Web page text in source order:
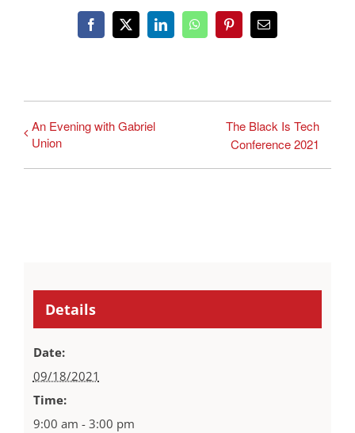
Facebook
X LinkedInWhatsAppPinterestEmail
An Evening with Gabriel
Union
The Black Is Tech
Conference 2021
Details
Date:
09/18/2021
Time:
9:00 am - 3:00 pm